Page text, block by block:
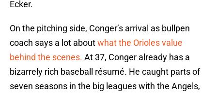
Ecker.
On the pitching side, Conger’s arrival as bullpen
coach says a lot aboutwhat the Orioles value
behind the scenes. At 37, Conger already has a
bizarrely rich baseball résumé. He caught parts of
seven seasons in the big leagues with the Angels,